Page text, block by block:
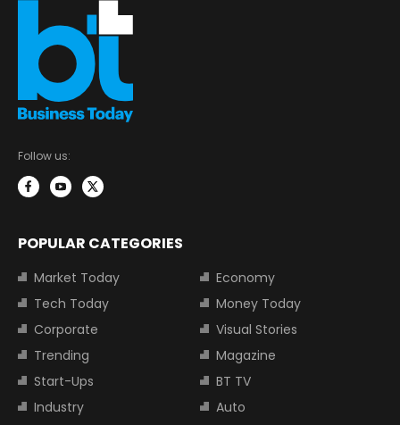
Follow us:
POPULAR CATEGORIES
Market Today
Economy
Tech Today
Money Today
Corporate
Visual Stories
Trending
Magazine
Start-Ups
BT TV
Industry
Auto